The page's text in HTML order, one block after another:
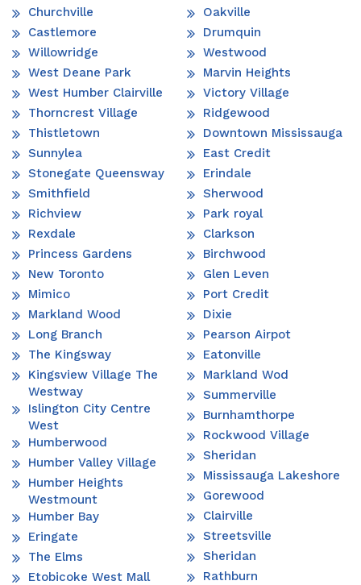
Churchville
Castlemore
Willowridge
West Deane Park
West Humber Clairville
Thorncrest Village
Thistletown
Sunnylea
Stonegate Queensway
Smithfield
Richview
Rexdale
Princess Gardens
New Toronto
Mimico
Markland Wood
Long Branch
The Kingsway
Kingsview Village The
Westway
Islington City Centre
West
Humberwood
Humber Valley Village
Humber Heights
Westmount
Humber Bay
Eringate
The Elms
Etobicoke West Mall
Oakville
Drumquin
Westwood
Marvin Heights
Victory Village
Ridgewood
Downtown Mississauga
East Credit
Erindale
Sherwood
Park royal
Clarkson
Birchwood
Glen Leven
Port Credit
Dixie
Pearson Airpot
Eatonville
Markland Wod
Summerville
Burnhamthorpe
Rockwood Village
Sheridan
Mississauga Lakeshore
Gorewood
Clairville
Streetsville
Sheridan
Rathburn